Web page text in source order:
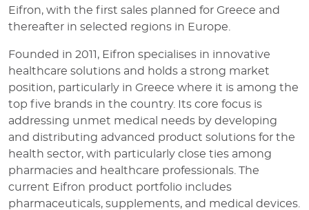
Eifron, with the first sales planned for Greece and
thereafter in selected regions in Europe.
Founded in 2011, Eifron specialises in innovative
healthcare solutions and holds a strong market
position, particularly in Greece where it is among the
top five brands in the country. Its core focus is
addressing unmet medical needs by developing
and distributing advanced product solutions for the
health sector, with particularly close ties among
pharmacies and healthcare professionals. The
current Eifron product portfolio includes
pharmaceuticals, supplements, and medical devices.